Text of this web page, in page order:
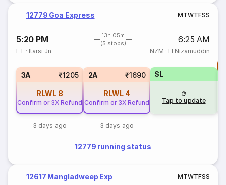
12779 Goa Express MTWTFSS
5:20 PM
13h 05m
(5 stops)
6:25 AM
ET · Itarsi Jn NZM · H Nizamuddin
3A ₹1205
RLWL 8
Confirm or 3X Refund
3 days ago
2A ₹1690
RLWL 4
Confirm or 3X Refund
3 days ago
SL
Tap to update
12779 running status
12617 Mangladweep Exp MTWTFSS